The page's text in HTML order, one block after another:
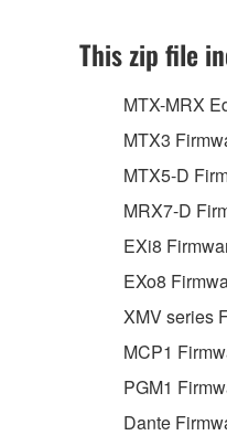
This zip file
MTX-MRX
MTX3
MTX5-D
MRX7-D
EXi8
EXo8
XMV series
MCP1
PGM1
Dante